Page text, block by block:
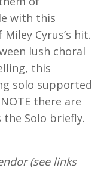
with this
Cyrus’s hit.
lush choral
this
solo supported
NOTE there are
the Solo briefly.
(see links